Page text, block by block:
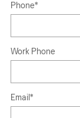
Phone*
Work Phone
Email*